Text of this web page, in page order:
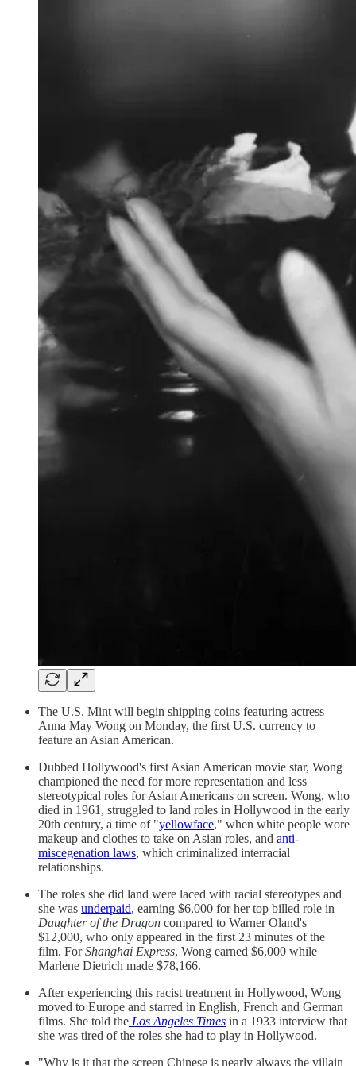
The U.S. Mint will begin shipping coins featuring actress
Anna May Wong on Monday, the first U.S. currency to
feature an Asian American.
Dubbed Hollywood's first Asian American movie star, Wong
championed the need for more representation and less
stereotypical roles for Asian Americans on screen. Wong, who
died in 1961, struggled to land roles in Hollywood in the early
20th century, a time of "yellowface," when white people wore
makeup and clothes to take on Asian roles, and anti-
miscegenation laws, which criminalized interracial
relationships.
The roles she did land were laced with racial stereotypes and
she was underpaid, earning $6,000 for her top billed role in
Daughter of the Dragon compared to Warner Oland's
$12,000, who only appeared in the first 23 minutes of the
film. ForShanghai Express, Wong earned $6,000 while
Marlene Dietrich made $78,166.
After experiencing this racist treatment in Hollywood, Wong
moved to Europe and starred in English, French and German
films. She told the Los Angeles Times in a 1933 interview that
she was tired of the roles she had to play in Hollywood.
"Why is it that the screen Chinese is nearly always the villain